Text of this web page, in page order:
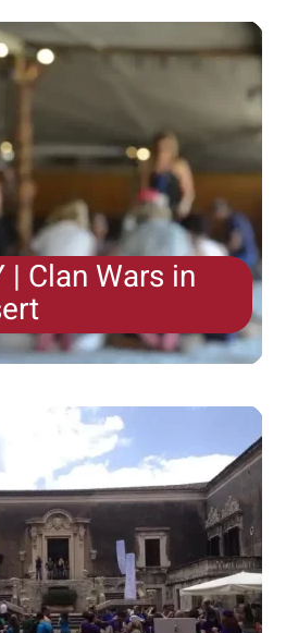
Kitchens are set up in the
| Clan Wars in
the secret is to almost 30 years
Building events, we can